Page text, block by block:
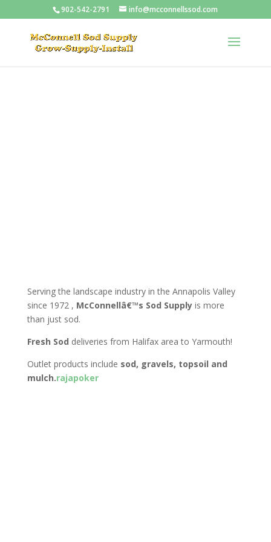
902-542-2791 info@mcconnellssod.com
Serving the landscape industry in the Annapolis Valley
since 1972 , McConnellâ€™s Sod Supplyis more
than just sod.
Fresh Sod deliveries from Halifax area to Yarmouth!
Outlet products include sod, gravels, topsoil and
mulch.rajapoker